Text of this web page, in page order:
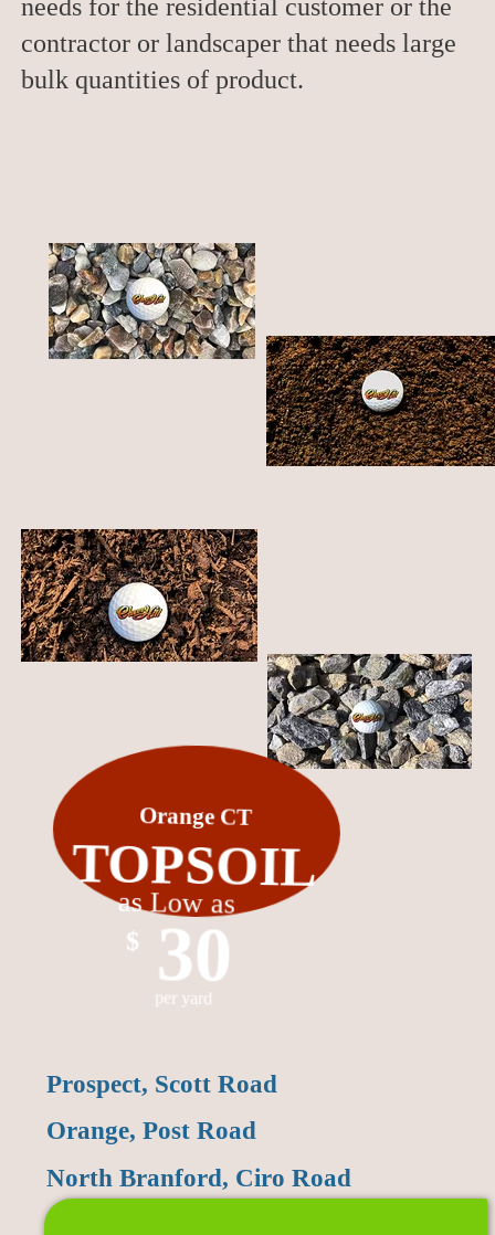
needs for the residential customer or the
contractor or landscaper that needs large
bulk quantities of product.
Orange CT
30
$
as Low as
TOPSOIL
per yard
Prospect, Scott Road
Orange, Post Road
North Branford, Ciro Road